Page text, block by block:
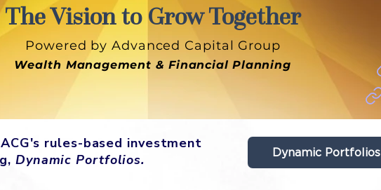
The Vision to Grow Together
Powered by Advanced Capital Group
Wealth Management & Financial Planning
rules-based investment
Dynamic Portfolios. Dynamic Portfolios